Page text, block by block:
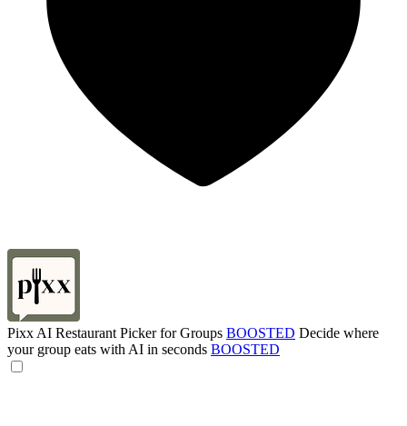
Pixx AI Restaurant Picker for Groups BOOSTED Decide where
your group eats with AI in seconds BOOSTED